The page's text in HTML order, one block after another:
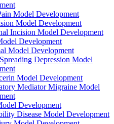
Model Development
Model Development
Incision Model Development
Development
Model Development
Depression Model
Model Development
Mediator Migraine Model
Development
Disease Model Development